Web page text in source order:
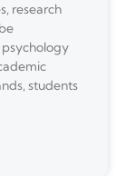
research
students